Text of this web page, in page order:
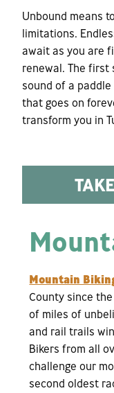
Unbound means
limitations.
await as you are
renewal. The first
sound of a
that goes on
transform you in
Mountain
County since
of miles of
and rail trails
Bikers from all
challenge our
second oldest